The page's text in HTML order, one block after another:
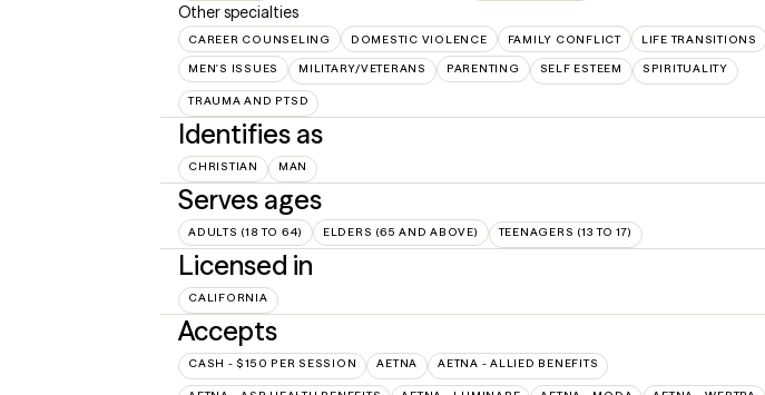
Other specialties
CAREER COUNSELING DOMESTIC VIOLENCE FAMILY CONFLICT LIFE TRANSITIONS
MEN'S ISSUES MILITARY/VETERANS PARENTING SELF ESTEEM SPIRITUALITY
TRAUMA AND PTSD
Identifies as
CHRISTIAN MAN
Serves ages
ADULTS (18 TO 64) ELDERS (65 AND ABOVE) TEENAGERS (13 TO 17)
Licensed in
CALIFORNIA
Accepts
CASH - $150 PER SESSION AETNA AETNA - ALLIED BENEFITS